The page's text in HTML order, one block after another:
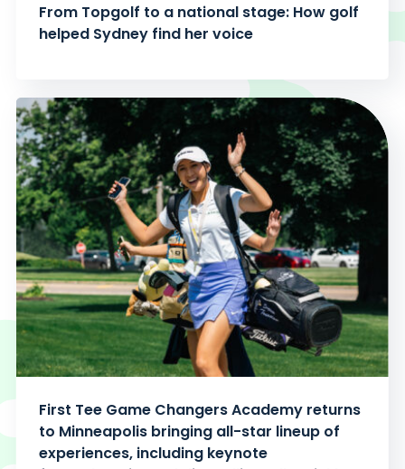
From Topgolf to a national stage: How golf
helped Sydney find her voice
First Tee Game Changers Academy returns
to Minneapolis bringing all-star lineup of
experiences, including keynote